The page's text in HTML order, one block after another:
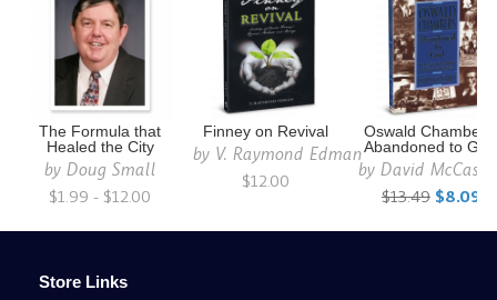
The Formula that
Healed the City
by Doug Small
$1.99 - $12.00
Finney on Revival
by V. Raymond Edman
$12.00
Oswald Chambers:
Abandoned to God
byDavid
$13.49 $8.09
Store Links